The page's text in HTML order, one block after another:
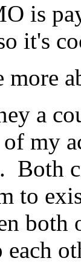
is
it's
a
my
Both
to
both